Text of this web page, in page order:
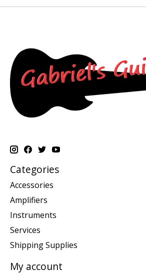
Categories
Accessories
Amplifiers
Instruments
Services
Shipping Supplies
My account